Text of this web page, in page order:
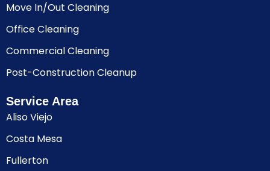
Move In/Out Cleaning
Office Cleaning
Commercial Cleaning
Post-Construction Cleanup
Service Area
Aliso Viejo
Costa Mesa
Fullerton